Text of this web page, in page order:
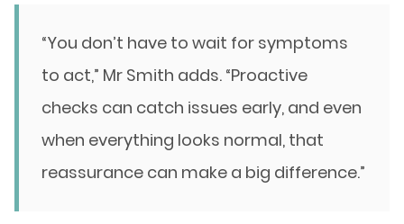
“You don’t have to wait for symptoms
to act,” Mr Smith adds. “Proactive
checks can catch issues early, and even
when everything looks normal, that
reassurance can make a big difference.”